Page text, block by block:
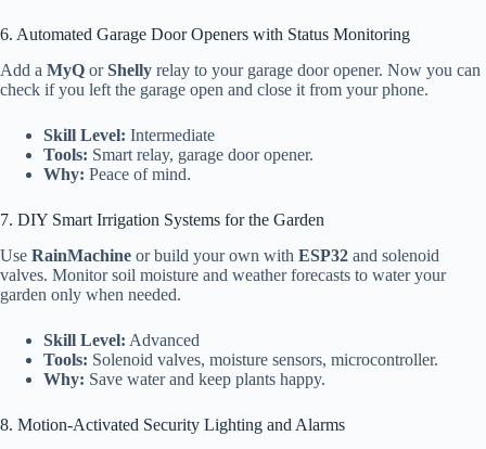
6. Automated Garage Door Openers with Status Monitoring
Add a MyQ orShelly relay to your garage door opener. Now you can
check if you left the garage open and close it from your phone.
Skill Level: Intermediate
Tools: Smart relay, garage door opener.
Why: Peace of mind.
7. DIY Smart Irrigation Systems for the Garden
Use RainMachine or build your own with ESP32 and solenoid
valves. Monitor soil moisture and weather forecasts to water your
garden only when needed.
Skill Level: Advanced
Tools: Solenoid valves, moisture sensors, microcontroller.
Why: Save water and keep plants happy.
8. Motion-Activated Security Lighting and Alarms